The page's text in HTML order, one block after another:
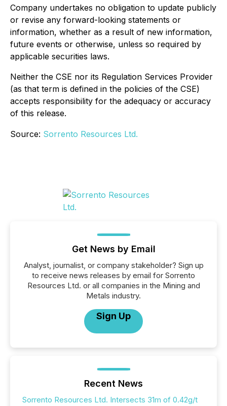
Company undertakes no obligation to update publicly
or revise any forward-looking statements or
information, whether as a result of new information,
future events or otherwise, unless so required by
applicable securities laws.
Neither the CSE nor its Regulation Services Provider
(as that term is defined in the policies of the CSE)
accepts responsibility for the adequacy or accuracy
of this release.
Source: Sorrento Resources Ltd.
Get News by Email
Analyst, journalist, or company stakeholder? Sign up
to receive news releases by email for Sorrento
Resources Ltd. or all companies in the Mining and
Metals industry.
Sign Up
Recent News
Sorrento Resources Ltd. Intersects 31m of 0.42g/t